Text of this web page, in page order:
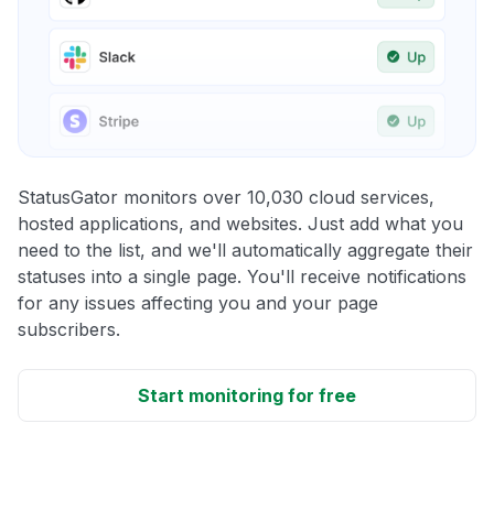
StatusGator monitors over 10,030 cloud services,
hosted applications, and websites. Just add what you
need to the list, and we'll automatically aggregate their
statuses into a single page. You'll receive notifications
for any issues affecting you and your page
subscribers.
Start monitoring for free